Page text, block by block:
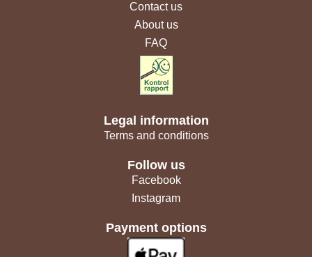
Contact us
About us
FAQ
Legal information
Terms and conditions
Follow us
Facebook
Instagram
Payment options